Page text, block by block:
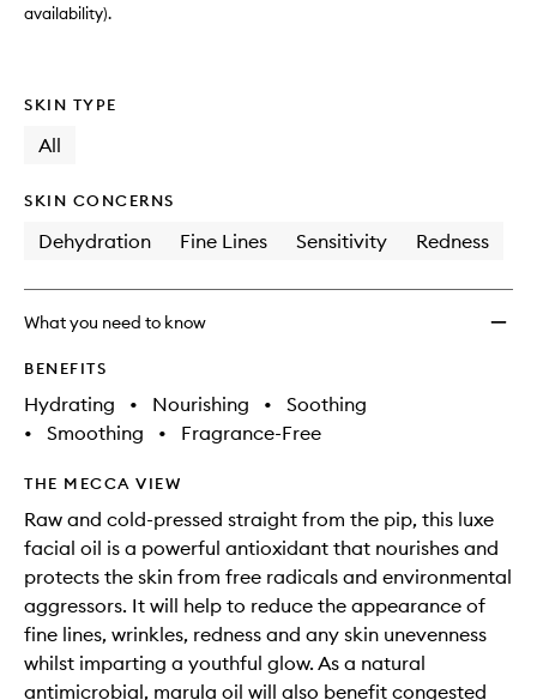
availability).
SKIN TYPE
All
SKIN CONCERNS
Dehydration Fine Lines Sensitivity Redness
What you need to know
BENEFITS
Hydrating • Nourishing •
Soothing
•
Smoothing • Fragrance-Free
THE MECCA VIEW
Raw and cold-pressed straight from the pip, this luxe
facial oil is a powerful antioxidant that nourishes and
protects the skin from free radicals and environmental
aggressors. It will help to reduce the appearance of
fine lines, wrinkles, redness and any skin unevenness
whilst imparting a youthful glow. As a natural
antimicrobial, marula oil will also benefit congested